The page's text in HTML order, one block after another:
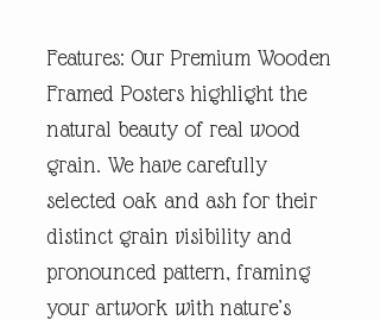
Features: Our Premium Wooden
Framed Posters highlight the
natural beauty of real wood
grain. We have carefully
selected oak and ash for their
distinct grain visibility and
pronounced pattern, framing
your artwork with nature’s